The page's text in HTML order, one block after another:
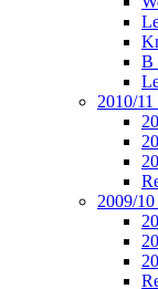
B
2010/11
2009/10